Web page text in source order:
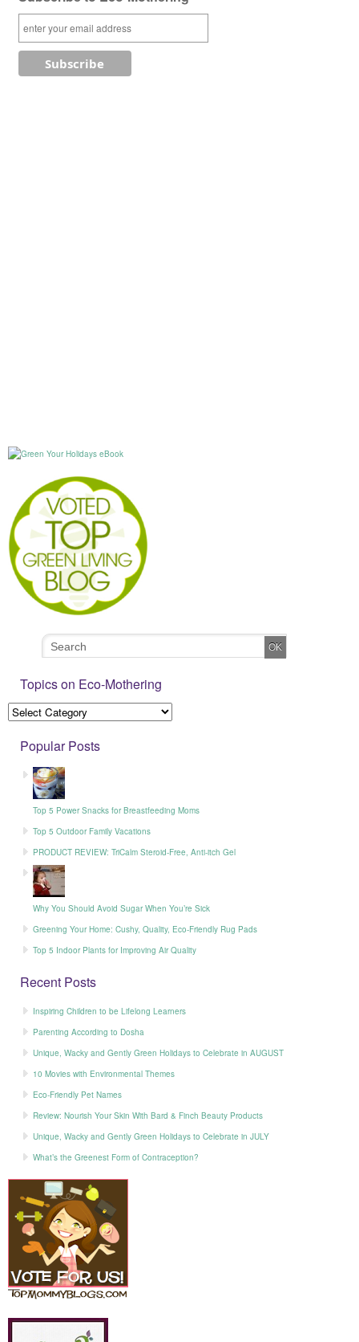
Topics on Eco-Mothering
Popular Posts
Top 5 Power Snacks for Breastfeeding Moms
Top 5 Outdoor Family Vacations
PRODUCT REVIEW: TriCalm Steroid-Free, Anti-itch Gel
Why You Should Avoid Sugar When You’re Sick
Greening Your Home: Cushy, Quality, Eco-Friendly Rug Pads
Top 5 Indoor Plants for Improving Air Quality
Recent Posts
Inspiring Children to be Lifelong Learners
Parenting According to Dosha
Unique, Wacky and Gently Green Holidays to Celebrate in AUGUST
10 Movies with Environmental Themes
Eco-Friendly Pet Names
Review: Nourish Your Skin With Bard & Finch Beauty Products
Unique, Wacky and Gently Green Holidays to Celebrate in JULY
What’s the Greenest Form of Contraception?